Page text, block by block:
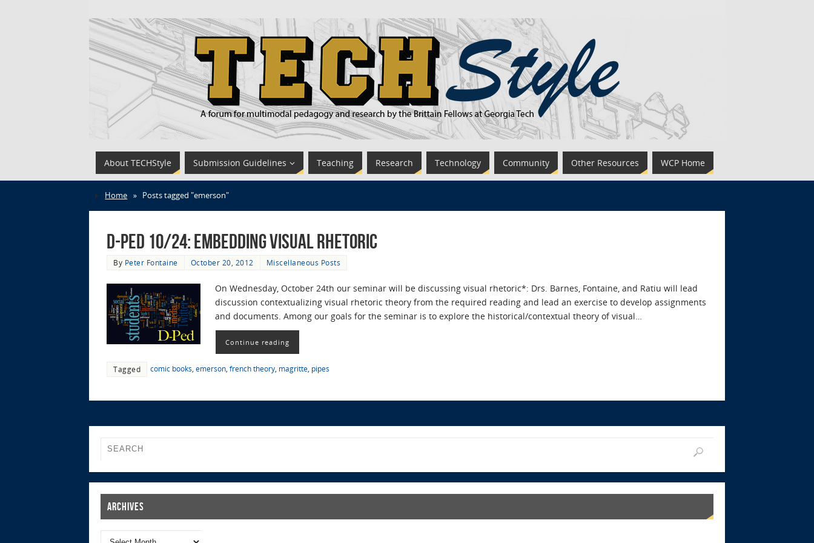
About TECHStyle Submission Guidelines Teaching Research Technology Community Other Resources WCP Home
Home » Posts tagged "emerson"
D-Ped 10/24: Embedding Visual Rhetoric
By Peter Fontaine October 20, 2012 Miscellaneous Posts
On Wednesday, October 24th our seminar will be discussing visual rhetoric*: Drs. Barnes, Fontaine, and Ratiu will lead
discussion contextualizing visual rhetoric theory from the required reading and lead an exercise to develop assignments
and documents. Among our goals for the seminar is to explore the historical/contextual theory of visual…
Continue reading
Tagged comic books emerson french theory magritte pipes
Archives